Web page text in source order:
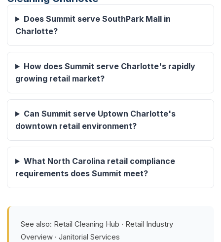
Does Summit serve SouthPark Mall in
Charlotte?
How does Summit serve Charlotte's rapidly
growing retail market?
Can Summit serve Uptown Charlotte's
downtown retail environment?
What North Carolina retail compliance
requirements does Summit meet?
See also: Retail Cleaning Hub · Retail Industry
Overview · Janitorial Services